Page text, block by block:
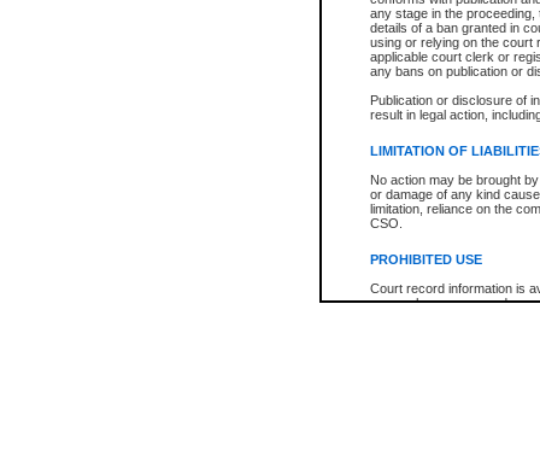
any stage in the
details of a ban granted in
using or relying on the court
applicable court clerk or
any bans on publication or
Publication or disclosure of
result in legal action,
LIMITATION OF
No action may be brought
or damage of any kind
limitation, reliance on the
CSO.
PROHIBITED USE
Court record information is
research purposes and may